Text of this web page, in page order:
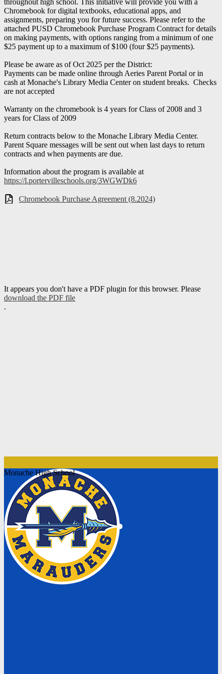
throughout high school. This initiative will provide you with a
Chromebook for digital textbooks, educational apps, and
assignments, preparing you for future success. Please refer to the
attached PUSD Chromebook Purchase Program Contract for details
on making payments, with options ranging from a minimum of one
$25 payment up to a maximum of $100 (four $25 payments).
Please be aware as of Oct 2025 per the District:
Payments can be made online through Aeries Parent Portal or in
cash at Monache's Library Media Center on student breaks. Checks
are not accepted
Warranty on the chromebook is 4 years for Class of 2008 and 3
years for Class of 2009
Return contracts below to the Monache Library Media Center.
Parent Square messages will be sent out when last days to return
contracts and when payments are due.
Information about the program is available at
https://l.portervilleschools.org/3WGWDk6
Chromebook Purchase Agreement (8.2024)
It appears you don't have a PDF plugin for this browser. Please
download the PDF file
.
Monache High School